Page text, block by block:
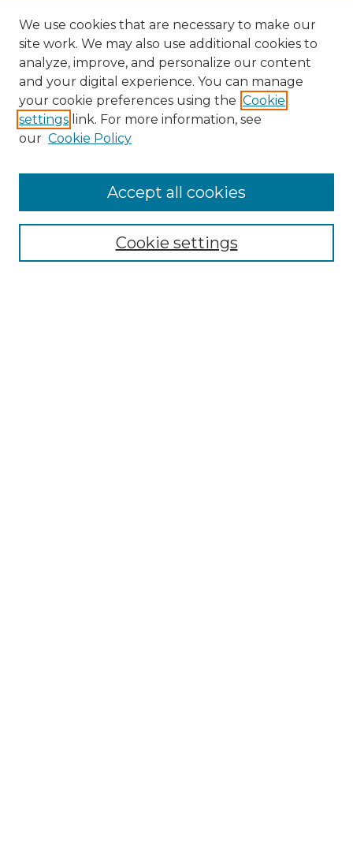
Enter search terms:
We use cookies that are necessary to make our
site work. We may also use additional cookies to
analyze, improve, and personalize our content
and your digital experience. You can manage
your cookie preferences using the Cookie
settings link. For more information, see
our Cookie Policy
Cookie settings
Accept all cookies